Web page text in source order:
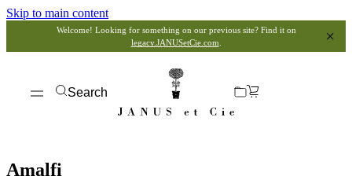
Skip to main content
Welcome! Looking for something on our previous site? Find it on
legacy.JANUSetCie.com
Search
Amalfi